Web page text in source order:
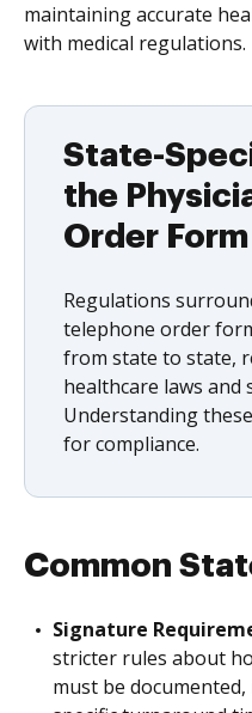
maintaining accurate
with medical regulations.
State-
the
Order Form
Regulations
telephone order
from state to state,
healthcare laws and
Understanding
for compliance.
Common
Signature
stricter rules about
must be